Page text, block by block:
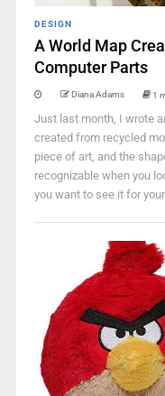
DESIGN
A World Map
Computer Parts
Diana Adams 1
Just last month, I wrote
created from recycled
piece of art, and the
recognizable when you
you want to see it for